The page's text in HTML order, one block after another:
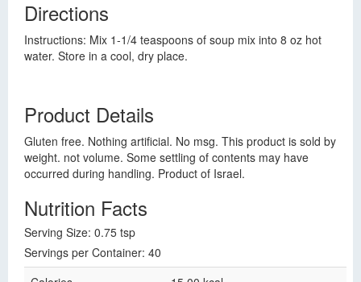
Directions
Instructions: Mix 1-1/4 teaspoons of soup mix into 8 oz hot
water. Store in a cool, dry place.
Product Details
Gluten free. Nothing artificial. No msg. This product is sold by
weight. not volume. Some settling of contents may have
occurred during handling. Product of Israel.
Nutrition Facts
Serving Size: 0.75 tsp
Servings per Container: 40